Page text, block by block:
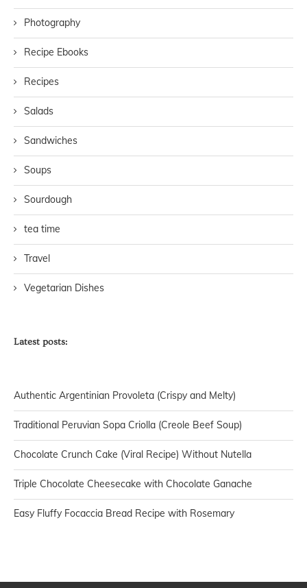
Photography
Recipe Ebooks
Recipes
Salads
Sandwiches
Soups
Sourdough
tea time
Travel
Vegetarian Dishes
Latest posts:
Authentic Argentinian Provoleta (Crispy and Melty)
Traditional Peruvian Sopa Criolla (Creole Beef Soup)
Chocolate Crunch Cake (Viral Recipe) Without Nutella
Triple Chocolate Cheesecake with Chocolate Ganache
Easy Fluffy Focaccia Bread Recipe with Rosemary